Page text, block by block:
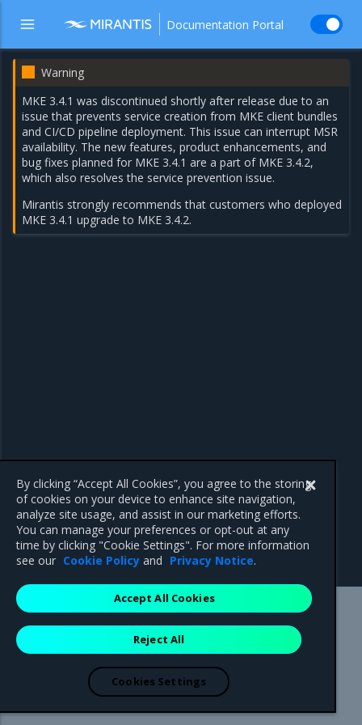
Documentation Portal
Warning
MKE 3.4.1 was discontinued shortly after release due to an
issue that prevents service creation from MKE client bundles
and CI/CD pipeline deployment. This issue can interrupt MSR
availability. The new features, product enhancements, and
bug fixes planned for MKE 3.4.1 are a part of MKE 3.4.2,
which also resolves the service prevention issue.
Mirantis strongly recommends that customers who deployed
MKE 3.4.1 upgrade to MKE 3.4.2.
Mirantis Inc.900 E Hamilton Avenue, Suite 650,
Campbell, CA 95008 +1-650-963-9828
are registered trademarks of Mirantis, Inc. All other trademarks are the
property of their respective owners.
By clicking “Accept All Cookies”, you agree to the storing
of cookies on your device to enhance site navigation,
analyze site usage, and assist in our marketing efforts.
You can manage your preferences or opt-out at any
time by clicking "Cookie Settings". For more information
see our Cookie Policy and Privacy Notice.
Reject All
Accept All Cookies
Cookies Settings